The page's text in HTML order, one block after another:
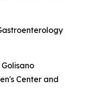
Center and